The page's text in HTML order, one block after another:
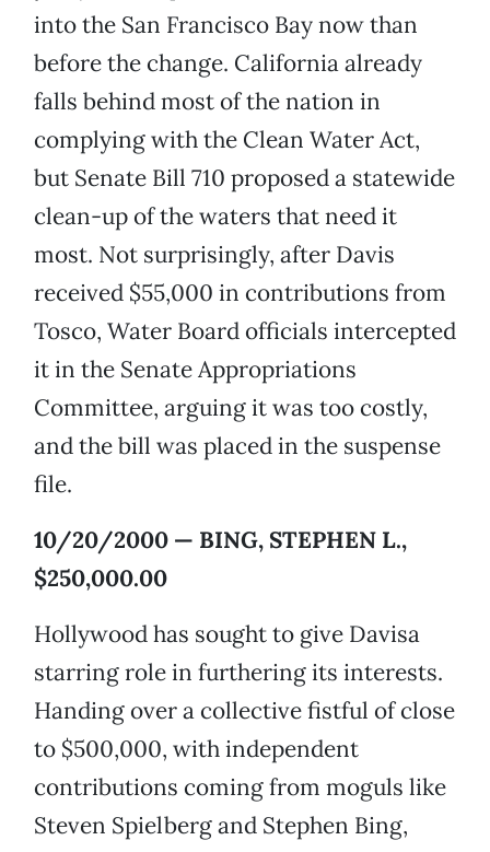
into the San Francisco Bay now than
before the change. California already
falls behind most of the nation in
complying with the Clean Water Act,
but Senate Bill 710 proposed a statewide
clean-up of the waters that need it
most. Not surprisingly, after Davis
received $55,000 in contributions from
Tosco, Water Board officials intercepted
it in the Senate Appropriations
Committee, arguing it was too costly,
and the bill was placed in the suspense
file.
10/20/2000 — BING, STEPHEN L.,
$250,000.00
Hollywood has sought to give Davisa
starring role in furthering its interests.
Handing over a collective fistful of close
to $500,000, with independent
contributions coming from moguls like
Steven Spielberg and Stephen Bing,